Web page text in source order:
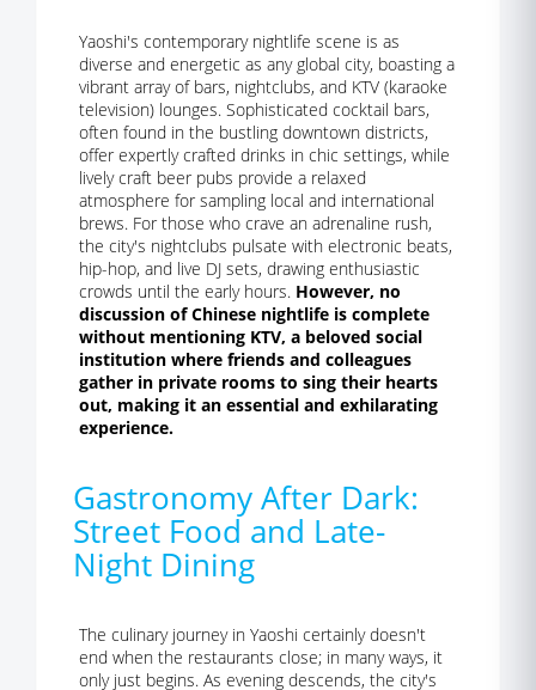
Yaoshi's contemporary nightlife scene is as
diverse and energetic as any global city, boasting a
vibrant array of bars, nightclubs, and KTV (karaoke
television) lounges. Sophisticated cocktail bars,
often found in the bustling downtown districts,
offer expertly crafted drinks in chic settings, while
lively craft beer pubs provide a relaxed
atmosphere for sampling local and international
brews. For those who crave an adrenaline rush,
the city's nightclubs pulsate with electronic beats,
hip-hop, and live DJ sets, drawing enthusiastic
crowds until the early hours. However, no
discussion of Chinese nightlife is complete
without mentioning KTV, a beloved social
institution where friends and colleagues
gather in private rooms to sing their hearts
out, making it an essential and exhilarating
experience.
Gastronomy After Dark:
Street Food and Late-
Night Dining
The culinary journey in Yaoshi certainly doesn't
end when the restaurants close; in many ways, it
only just begins. As evening descends, the city's